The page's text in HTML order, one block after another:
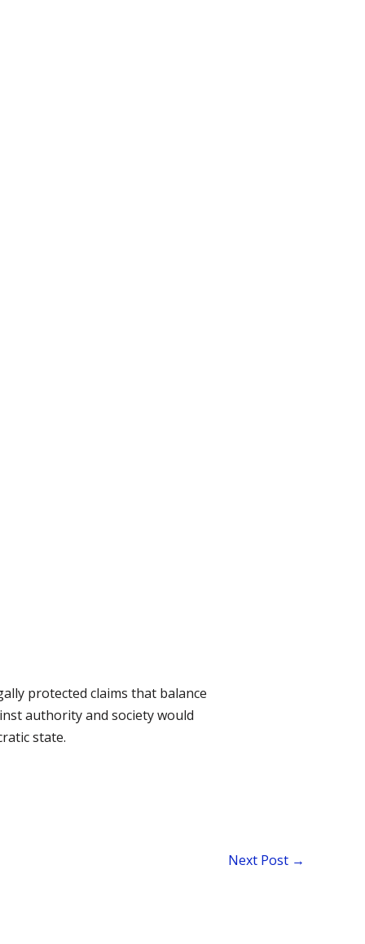
protected claims that balance
authority and society would
state.
Next Post →